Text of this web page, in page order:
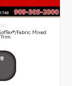
fabric Mixed